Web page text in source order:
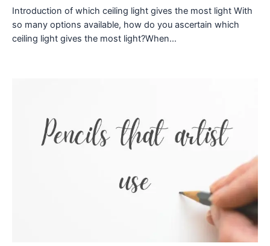
Introduction of which ceiling light gives the most light With
so many options available, how do you ascertain which
ceiling light gives the most light?When…